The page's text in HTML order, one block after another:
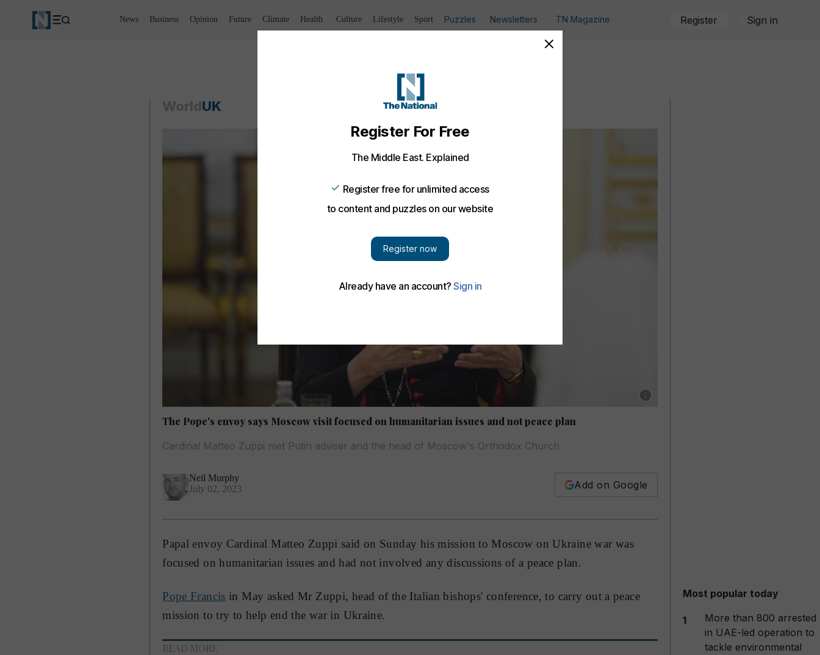
News Business Opinion Future Climate Health Culture Lifestyle Sport Puzzles Newsletters TN Magazine Register Sign in
UK
Show caption: Cardinal Matteo Zuppi, the
The Pope's envoy says Moscow visit focused on humanitarian issues and not peace plan
Cardinal Matteo Zuppi met Putin adviser and the head of Moscow's Orthodox Church
Neil Murphy
July 02, 2023
Add on Google
Papal envoy Cardinal Matteo Zuppi said on Sunday his mission to Moscow on Ukraine war was
focused on humanitarian issues and had not involved any discussions of a peace plan.
Pope Francis in May asked Mr Zuppi, head of the Italian bishops' conference, to carry out a peace
mission to try to help end the war in Ukraine.
READ MORE
Most popular today
1
More than 800 arrested
in UAE-led operation to
tackle environmental